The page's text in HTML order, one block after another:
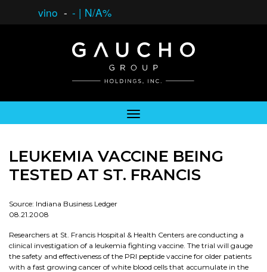
vino - - | N/A%
LEUKEMIA VACCINE BEING
TESTED AT ST. FRANCIS
Source: Indiana Business Ledger
08.21.2008
Researchers at St. Francis Hospital & Health Centers are conducting a
clinical investigation of a leukemia fighting vaccine. The trial will gauge
the safety and effectiveness of the PRI peptide vaccine for older patients
with a fast growing cancer of white blood cells that accumulate in the